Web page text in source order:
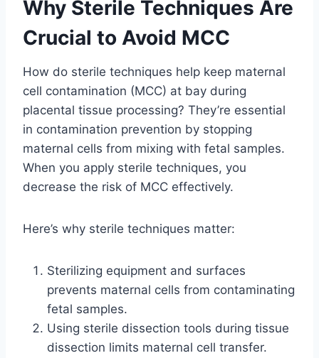
Why Sterile Techniques Are
Crucial to Avoid MCC
How do sterile techniques help keep maternal
cell contamination (MCC) at bay during
placental tissue processing? They’re essential
in contamination prevention by stopping
maternal cells from mixing with fetal samples.
When you apply sterile techniques, you
decrease the risk of MCC effectively.
Here’s why sterile techniques matter:
Sterilizing equipment and surfaces
prevents maternal cells from contaminating
fetal samples.
Using sterile dissection tools during tissue
dissection limits maternal cell transfer.